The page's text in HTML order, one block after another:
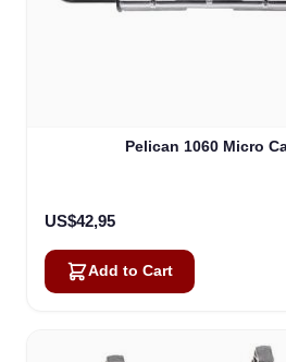
Pelican 1060 Micro
US$42,95
Add to Cart